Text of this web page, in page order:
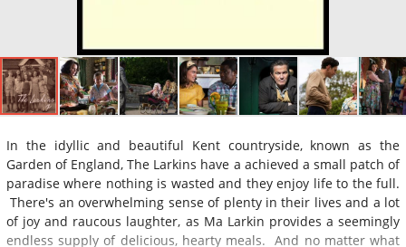
In the idyllic and beautiful Kent countryside, known as the
Garden of England, The Larkins have a achieved a small patch of
paradise where nothing is wasted and they enjoy life to the full.
There's an overwhelming sense of plenty in their lives and a lot
of joy and raucous laughter, as Ma Larkin provides a seemingly
endless supply of delicious, hearty meals. And no matter what